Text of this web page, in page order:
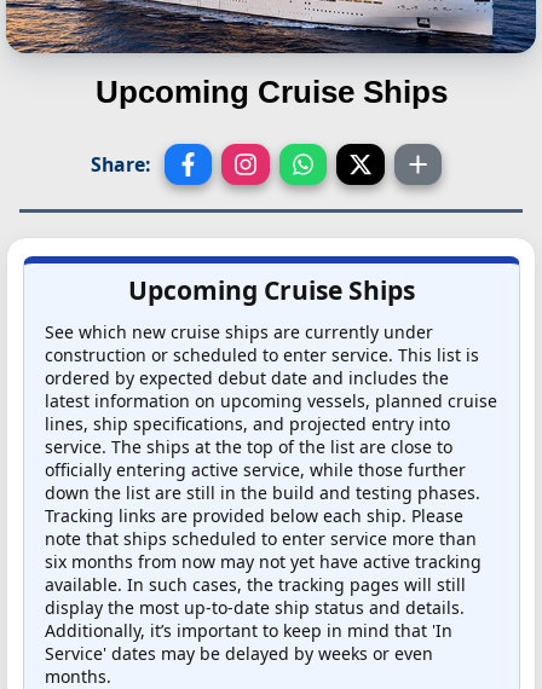
Upcoming Cruise Ships
Share:
Upcoming Cruise Ships
See which new cruise ships are currently under
construction or scheduled to enter service. This list is
ordered by expected debut date and includes the
latest information on upcoming vessels, planned cruise
lines, ship specifications, and projected entry into
service. The ships at the top of the list are close to
officially entering active service, while those further
down the list are still in the build and testing phases.
Tracking links are provided below each ship. Please
note that ships scheduled to enter service more than
six months from now may not yet have active tracking
available. In such cases, the tracking pages will still
display the most up-to-date ship status and details.
Additionally, it’s important to keep in mind that 'In
Service' dates may be delayed by weeks or even
months.